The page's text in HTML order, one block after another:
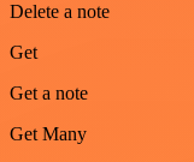
Delete a note
Get
Get a note
Get Many